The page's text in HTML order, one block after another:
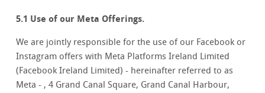
5.1 Use of our Meta Offerings.
We are jointly responsible for the use of our Facebook or
Instagram offers with Meta Platforms Ireland Limited
(Facebook Ireland Limited) - hereinafter referred to as
Meta - , 4 Grand Canal Square, Grand Canal Harbour,